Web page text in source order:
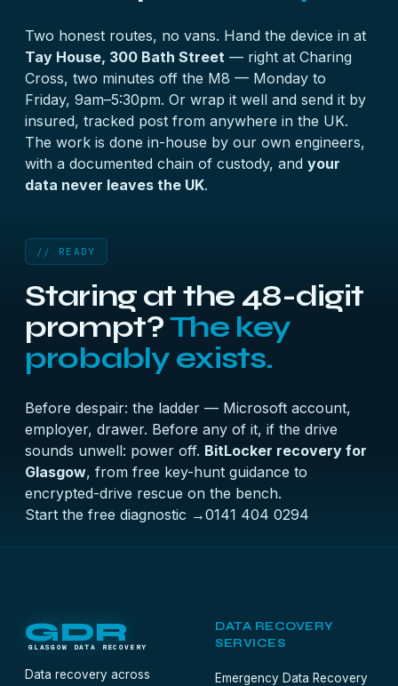
Two honest routes, no vans. Hand the device in at
Tay House, 300 Bath Street — right at Charing
Cross, two minutes off the M8 — Monday to
Friday, 9am–5:30pm. Or wrap it well and send it by
insured, tracked post from anywhere in the UK.
The work is done in-house by our own engineers,
with a documented chain of custody, and your
data never leaves the UK.
// READY
Staring at the 48-digit
prompt?The key
probably exists.
Before despair: the ladder — Microsoft account,
employer, drawer. Before any of it, if the drive
sounds unwell: power off. BitLocker recovery for
Glasgow, from free key-hunt guidance to
encrypted-drive rescue on the bench.
Start the free diagnostic →0141 404 0294
GDR
GLASGOW DATA RECOVERY
Data recovery across
DATA RECOVERY
SERVICES
Emergency Data Recovery